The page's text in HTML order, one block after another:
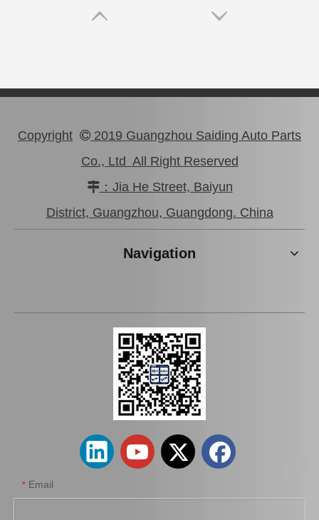
Auto Parts Rear Brake Disc for Toyota Land Cruiser OEM 42431-60281
Auto Brake Disc for Toyota Land Cruiser Prado with OEM 42431-60201
Copyright  2019 Guangzhou Saiding Auto Parts
Co., Ltd All Right Reserved
：Jia He Street, Baiyun
District, Guangzhou, Guangdong. China
Navigation
* Email